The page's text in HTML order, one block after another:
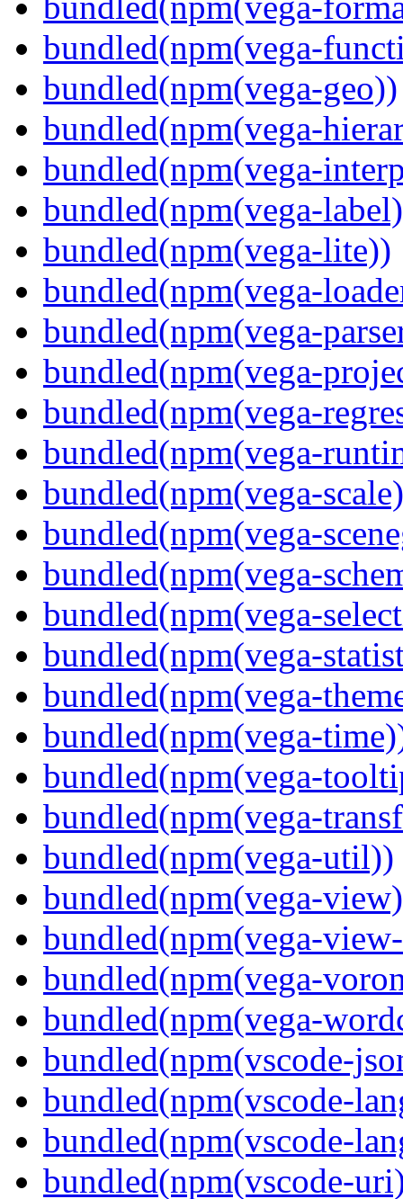
bundled(npm(vega-
bundled(npm(vega-geo))
bundled(npm(vega-
bundled(npm(vega-
bundled(npm(vega-
bundled(npm(vega-lite))
bundled(npm(vega-
bundled(npm(vega-
bundled(npm(vega-
bundled(npm(vega-
bundled(npm(vega-
bundled(npm(vega-
bundled(npm(vega-
bundled(npm(vega-
bundled(npm(vega-
bundled(npm(vega-
bundled(npm(vega-
bundled(npm(vega-
bundled(npm(vega-
bundled(npm(vega-
bundled(npm(vega-util))
bundled(npm(vega-
bundled(npm(vega-
bundled(npm(vega-
bundled(npm(vega-
bundled(npm(vscode-
bundled(npm(vscode-
bundled(npm(vscode-
bundled(npm(vscode-